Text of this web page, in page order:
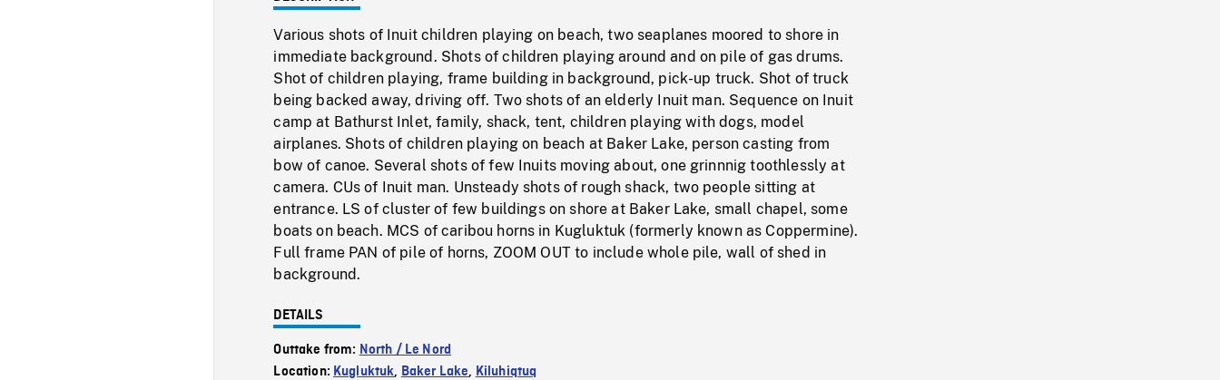
Various shots of Inuit children playing on beach, two seaplanes moored to shore in
immediate background. Shots of children playing around and on pile of gas drums.
Shot of children playing, frame building in background, pick-up truck. Shot of truck
being backed away, driving off. Two shots of an elderly Inuit man. Sequence on Inuit
camp at Bathurst Inlet, family, shack, tent, children playing with dogs, model
airplanes. Shots of children playing on beach at Baker Lake, person casting from
bow of canoe. Several shots of few Inuits moving about, one grinnnig toothlessly at
camera. CUs of Inuit man. Unsteady shots of rough shack, two people sitting at
entrance. LS of cluster of few buildings on shore at Baker Lake, small chapel, some
boats on beach. MCS of caribou horns in Kugluktuk (formerly known as Coppermine).
Full frame PAN of pile of horns, ZOOM OUT to include whole pile, wall of shed in
background.
DETAILS
Outtake from: North / Le Nord
Location: Kugluktuk, Baker Lake, Kiluhiqtuq